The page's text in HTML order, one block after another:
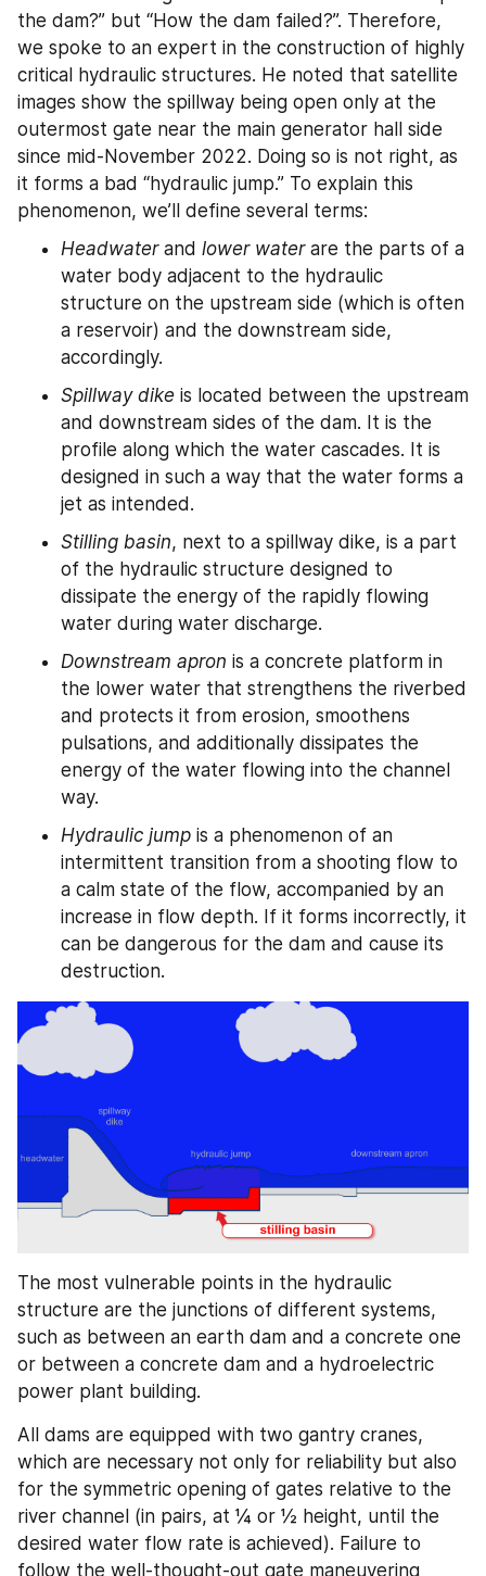
the dam?” but “How the dam failed?”. Therefore,
we spoke to an expert in the construction of highly
critical hydraulic structures. He noted that satellite
images show the spillway being open only at the
outermost gate near the main generator hall side
since mid-November 2022. Doing so is not right, as
it forms a bad “hydraulic jump.” To explain this
phenomenon, we’ll define several terms:
Headwater and lower water are the parts of a
water body adjacent to the hydraulic
structure on the upstream side (which is often
a reservoir) and the downstream side,
accordingly.
Spillway dike is located between the upstream
and downstream sides of the dam. It is the
profile along which the water cascades. It is
designed in such a way that the water forms a
jet as intended.
Stilling basin, next to a spillway dike, is a part
of the hydraulic structure designed to
dissipate the energy of the rapidly flowing
water during water discharge.
Downstream apron is a concrete platform in
the lower water that strengthens the riverbed
and protects it from erosion, smoothens
pulsations, and additionally dissipates the
energy of the water flowing into the channel
way.
Hydraulic jump is a phenomenon of an
intermittent transition from a shooting flow to
a calm state of the flow, accompanied by an
increase in flow depth. If it forms incorrectly, it
can be dangerous for the dam and cause its
destruction.
The most vulnerable points in the hydraulic
structure are the junctions of different systems,
such as between an earth dam and a concrete one
or between a concrete dam and a hydroelectric
power plant building.
All dams are equipped with two gantry cranes,
which are necessary not only for reliability but also
for the symmetric opening of gates relative to the
river channel (in pairs, at ¼ or ½ height, until the
desired water flow rate is achieved). Failure to
follow the well-thought-out gate maneuvering